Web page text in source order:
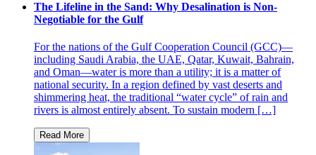
The Lifeline in the Sand: Why Desalination is Non-
Negotiable for the Gulf
For the nations of the Gulf Cooperation Council (GCC)—
including Saudi Arabia, the UAE, Qatar, Kuwait, Bahrain,
and Oman—water is more than a utility; it is a matter of
national security. In a region defined by vast deserts and
shimmering heat, the traditional “water cycle” of rain and
rivers is almost entirely absent. To sustain modern […]